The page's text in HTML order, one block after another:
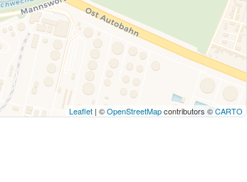
Leaflet | ©OpenStreetMapcontributors ©CARTO